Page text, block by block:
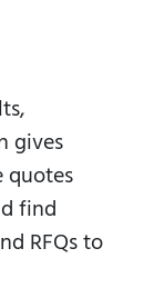
gives
quotes
find
RFQs to